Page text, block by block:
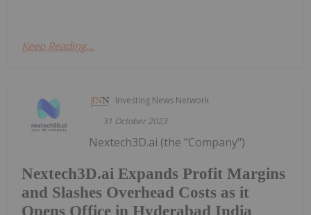
Keep Reading...
Investing News Network
31 October 2023
Nextech3D.ai Expands Profit Margins
and Slashes Overhead Costs as it
Opens Office in Hyderabad India
Nextech3D.ai (the "Company")